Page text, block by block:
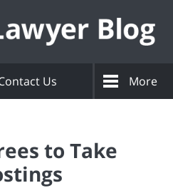
Us More
to Take